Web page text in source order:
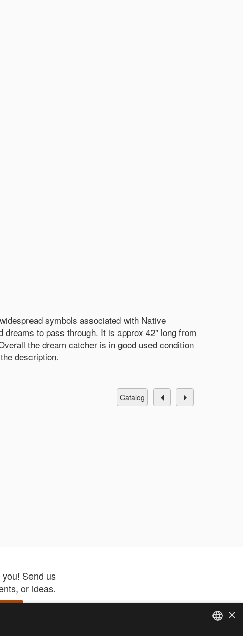
symbols associated with Native
to pass through. It is approx 42" long from
the dream catcher is in good used condition
description.
catalog
Send us
or ideas.
×